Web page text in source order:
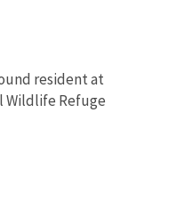
resident at
Wildlife Refuge